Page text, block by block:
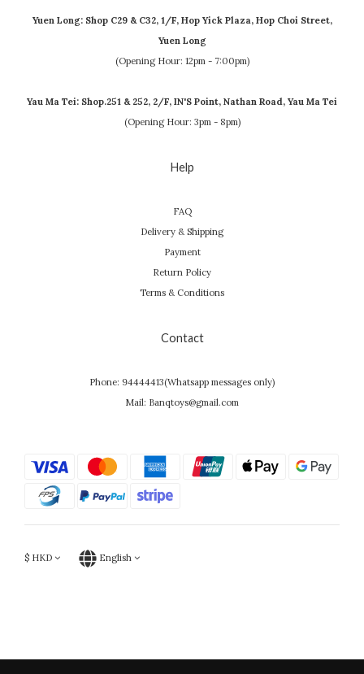
Yuen Long: Shop C29 & C32, 1/F, Hop Yick Plaza, Hop Choi Street,
Yuen Long
(Opening Hour: 12pm - 7:00pm)
Yau Ma Tei: Shop.251 & 252, 2/F, IN'S Point, Nathan Road, Yau Ma Tei
(Opening Hour: 3pm - 8pm)
Help
FAQ
Delivery & Shipping
Payment
Return Policy
Terms & Conditions
Contact
Phone: 94444413(Whatsapp messages only)
Mail: Banqtoys@gmail.com
$ HKD English